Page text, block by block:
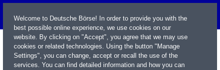
Welcome to Deutsche Börse! In order to provide you with the
best possible online experience, we use cookies on our
website. By clicking on "Accept", you agree that we may use
cookies or related technologies. Using the button "Manage
Settings", you can change, accept or recall the use of the
services. You can find detailed information and how you can